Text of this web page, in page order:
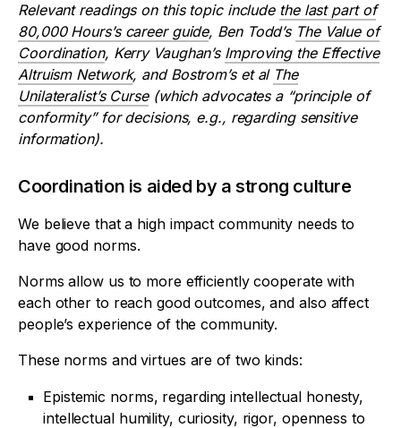
Relevant readings on this topic include the last part of
80,000 Hours’s career guide, Ben Todd’s The Value of
Coordination, Kerry Vaughan’s Improving the Effective
Altruism Network, and Bostrom’s et al The
Unilateralist’s Curse(which advocates a “principle of
conformity” for decisions, e.g., regarding sensitive
information).
Coordination is aided by a strong culture
We believe that a high impact community needs to
have good norms.
Norms allow us to more efficiently cooperate with
each other to reach good outcomes, and also affect
people’s experience of the community.
These norms and virtues are of two kinds:
Epistemic norms, regarding intellectual honesty,
intellectual humility, curiosity, rigor, openness to